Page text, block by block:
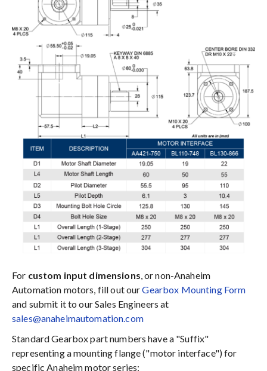
For custom input dimensions, or non-Anaheim
Automation motors, fill out ourGearbox Mounting Form
and submit it to our Sales Engineers at
sales@anaheimautomation.com
Standard Gearbox part numbers have a "Suffix"
representing a mounting flange ("motor interface") for
specific Anaheim motor series: